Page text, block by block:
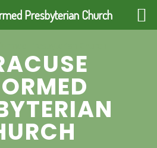
Presbyterian Church